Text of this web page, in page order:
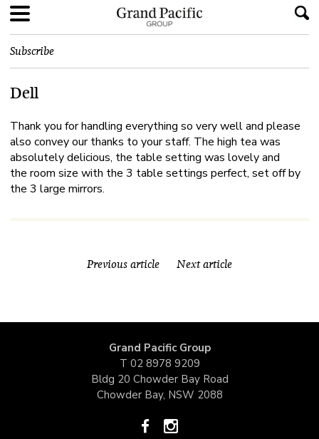
Subscribe
Dell
Thank you for handling everything so very well and please
also convey our thanks to your staff. The high tea was
absolutely delicious, the table setting was lovely and
the room size with the 3 table settings perfect, set off by
the 3 large mirrors.
Previous article Next article
Grand Pacific Group
T 02 8978 9209
Bldg 20 Chowder Bay Road
Chowder Bay, NSW 2088